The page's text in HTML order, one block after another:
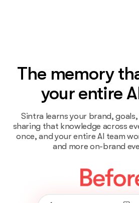
The memory
your entire
Sintra learns your brand,
sharing that knowledge across
once, and your entire AI team
and more on-brand